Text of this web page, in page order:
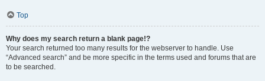
Top
Why does my search return a blank page!?
Your search returned too many results for the webserver to handle. Use
“Advanced search” and be more specific in the terms used and forums that are
to be searched.